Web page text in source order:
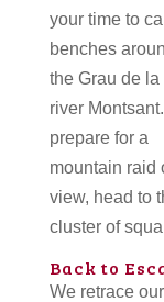
your time to
benches
the Grau de
river
prepare for a
mountain raid
view, head to
cluster of
Back to
We retrace